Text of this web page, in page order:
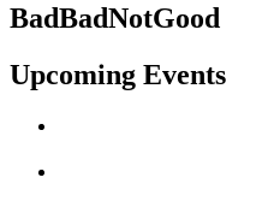
BadBadNotGood
Upcoming Events